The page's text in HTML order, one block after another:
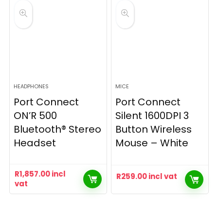
HEADPHONES
Port Connect
ON’R 500
Bluetooth® Stereo
Headset
R1,857.00incl
vat
MICE
Port Connect
Silent 1600DPI 3
Button Wireless
Mouse – White
R259.00incl vat